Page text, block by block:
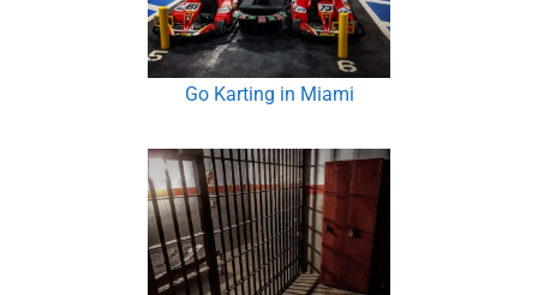
Go Karting in Miami